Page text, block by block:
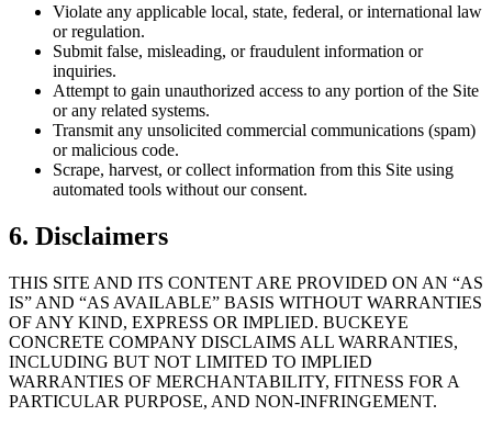
Violate any applicable local, state, federal, or international law
or regulation.
Submit false, misleading, or fraudulent information or
inquiries.
Attempt to gain unauthorized access to any portion of the Site
or any related systems.
Transmit any unsolicited commercial communications (spam)
or malicious code.
Scrape, harvest, or collect information from this Site using
automated tools without our consent.
6. Disclaimers
THIS SITE AND ITS CONTENT ARE PROVIDED ON AN “AS
IS” AND “AS AVAILABLE” BASIS WITHOUT WARRANTIES
OF ANY KIND, EXPRESS OR IMPLIED. BUCKEYE
CONCRETE COMPANY DISCLAIMS ALL WARRANTIES,
INCLUDING BUT NOT LIMITED TO IMPLIED
WARRANTIES OF MERCHANTABILITY, FITNESS FOR A
PARTICULAR PURPOSE, AND NON-INFRINGEMENT.